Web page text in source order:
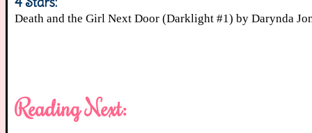
Death and the Girl Next Door (Darklight #1) by Darynda
Reading Next: